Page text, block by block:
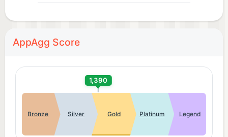
AppAgg Score
1,390
Bronze Silver Gold Platinum Legend